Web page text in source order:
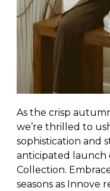
As the crisp
we’re thrilled to
sophistication and
anticipated launch
Collection.
seasons as Innove